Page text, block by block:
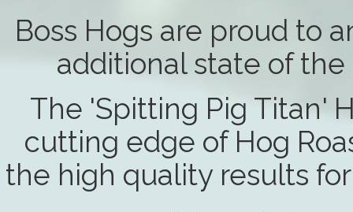
Boss Hogs are proud to
additional state of
The 'Spitting Pig Titan'
cutting edge of Hog
the high quality results